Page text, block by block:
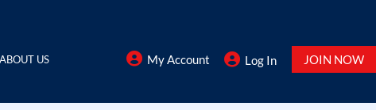
ABOUT US My Account Log In JOIN NOW